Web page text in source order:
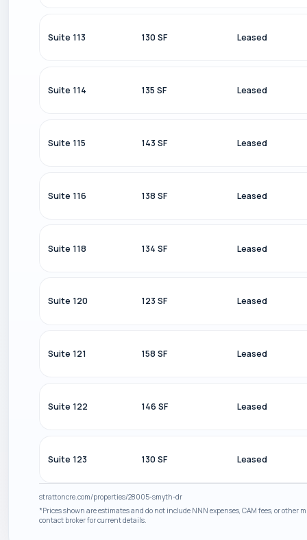
Suite 113 130 SF Leased
Suite 114 135 SF Leased
Suite 115 143 SF Leased
Suite 116 138 SF Leased
Suite 118 134 SF Leased
Suite 120 123 SF Leased
Suite 121 158 SF Leased
Suite 122 146 SF Leased
Suite 123 130 SF Leased
strattoncre.com/properties/28005-smyth-dr
*Prices shown are estimates and do not include NNN expenses, CAM fees, or
contact broker for current details.